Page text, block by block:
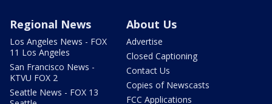
Regional News
Los Angeles News - FOX
11 Los Angeles
San Francisco News -
KTVU FOX 2
Seattle News - FOX 13
About Us
Advertise
Closed Captioning
Contact Us
Copies of Newscasts
FCC Applications